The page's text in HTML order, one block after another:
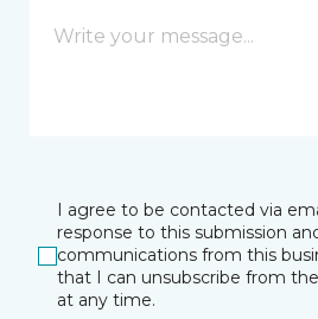
I agree to be contacted via
response to this submission
communications from this
that I can unsubscribe from
at any time.